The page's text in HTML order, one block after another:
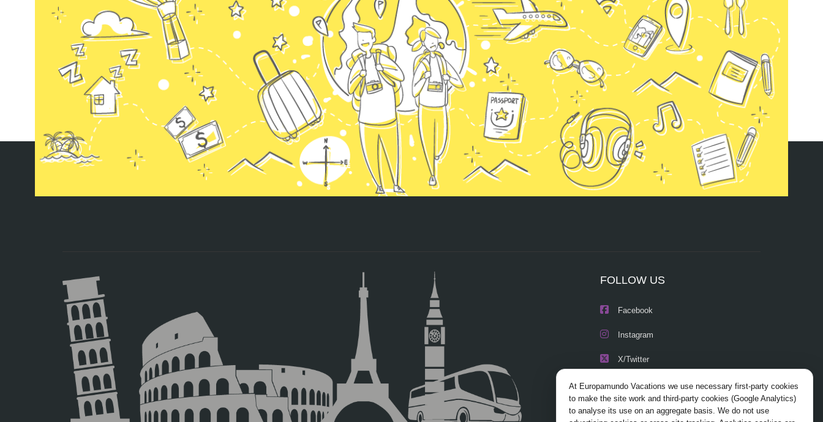
FOLLOW US
Facebook
Instagram
X/Twitter
Youtube
At Europamundo Vacations we use necessary first-party cookies
to make the site work and third-party cookies (Google Analytics)
to analyse its use on an aggregate basis. We do not use